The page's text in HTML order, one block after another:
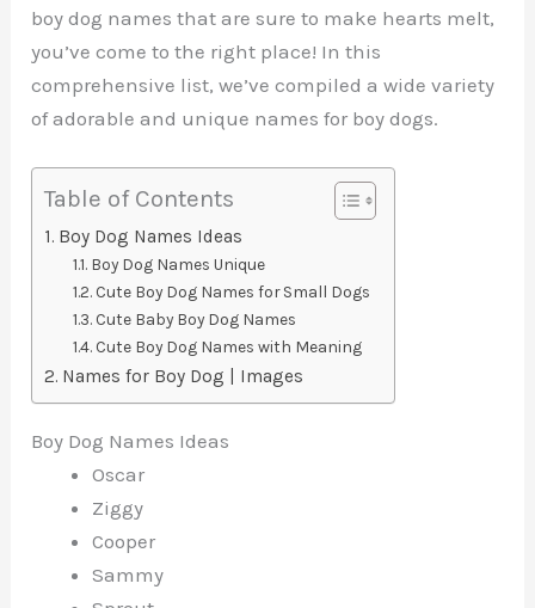
boy dog names that are sure to make hearts melt,
you’ve come to the right place! In this
comprehensive list, we’ve compiled a wide variety
of adorable and unique names for boy dogs.
Table of Contents
Boy Dog Names Ideas
Boy Dog Names Unique
Cute Boy Dog Names for Small Dogs
Cute Baby Boy Dog Names
Cute Boy Dog Names with Meaning
Names for Boy Dog | Images
Boy Dog Names Ideas
Oscar
Ziggy
Cooper
Sammy